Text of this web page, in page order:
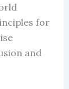
for
and